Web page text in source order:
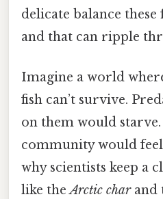
delicate balance
and that can ripple
Imagine a world
fish can’t survive.
on them would
community would
why scientists keep a
like theArctic charand